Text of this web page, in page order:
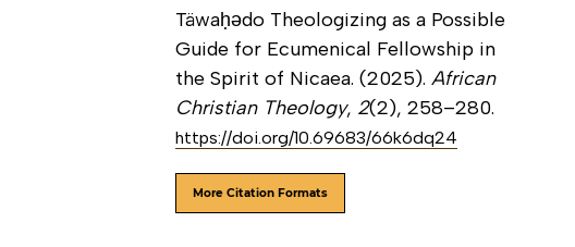
Täwaḥǝdo Theologizing as a Possible
Guide for Ecumenical Fellowship in
the Spirit of Nicaea. (2025).African
Christian Theology, 2(2), 258–280.
https://doi.org/10.69683/66k6dq24
More Citation Formats